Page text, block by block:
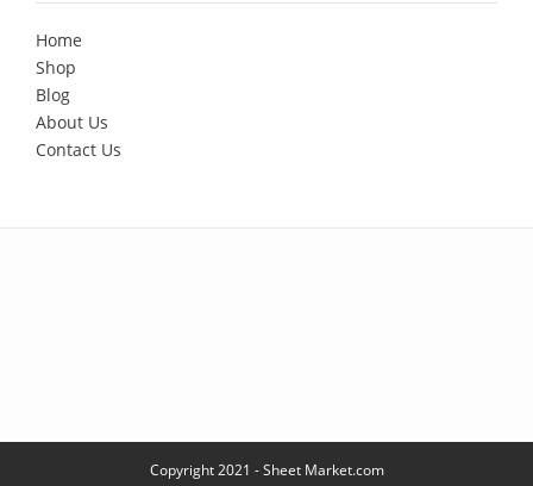
Home
Shop
Blog
About Us
Contact Us
Copyright 2021 - Sheet Market.com